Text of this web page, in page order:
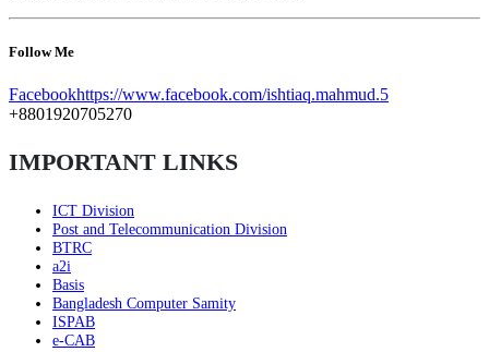
Follow Me
Facebookhttps://www.facebook.com/ishtiaq.mahmud.5
+8801920705270
IMPORTANT LINKS
ICT Division
Post and Telecommunication Division
BTRC
a2i
Basis
Bangladesh Computer Samity
ISPAB
e-CAB